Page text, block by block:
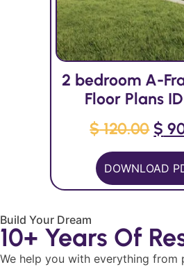
2 bedroom A-
Floor Plans
$120.00 $
DOWNLOAD
Build Your Dream
10+ Years Of
We help you with everything